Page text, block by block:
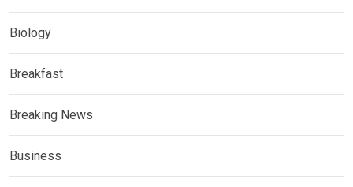
Biology
Breakfast
Breaking News
Business